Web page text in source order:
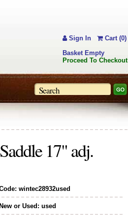
17" adj.
wintec28932used
New or Used: used
Sign In
Cart (0)
Basket Empty
Proceed To Checkout